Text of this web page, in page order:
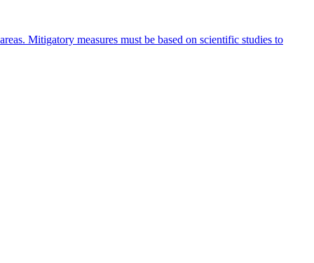
Mitigatory measures must be based on scientific studies to